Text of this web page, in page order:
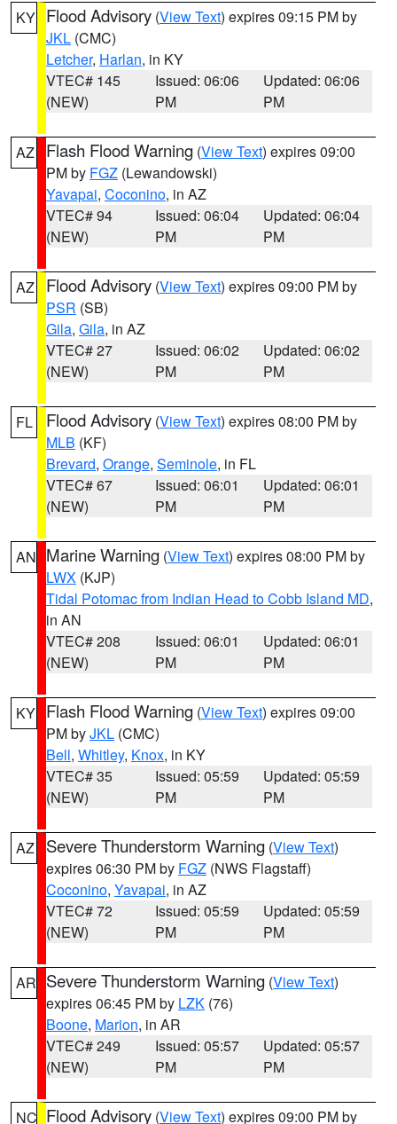
KY Flood Advisory (View Text) expires 09:15 PM by
JKL (CMC)
Letcher, Harlan, in KY
VTEC# 145
(NEW)
Issued: 06:06
PM
Updated: 06:06
PM
AZ Flash Flood Warning (View Text) expires 09:00
PM by FGZ (Lewandowski)
Yavapai, Coconino, in AZ
VTEC# 94
(NEW)
Issued: 06:04
PM
Updated: 06:04
PM
AZ Flood Advisory (View Text) expires 09:00 PM by
PSR (SB)
Gila, Gila, in AZ
VTEC# 27
(NEW)
Issued: 06:02
PM
Updated: 06:02
PM
FL Flood Advisory (View Text) expires 08:00 PM by
MLB (KF)
Brevard, Orange, Seminole, in FL
VTEC# 67
(NEW)
Issued: 06:01
PM
Updated: 06:01
PM
AN Marine Warning (View Text) expires 08:00 PM by
LWX (KJP)
Tidal Potomac from Indian Head to Cobb Island MD,
in AN
VTEC# 208
(NEW)
Issued: 06:01
PM
Updated: 06:01
PM
KY Flash Flood Warning (View Text) expires 09:00
PM byJKL (CMC)
Bell, Whitley, Knox, in KY
VTEC# 35
(NEW)
Issued: 05:59
PM
Updated: 05:59
PM
AZ Severe Thunderstorm Warning (View Text)
expires 06:30 PM by FGZ (NWS Flagstaff)
Coconino, Yavapai, in AZ
VTEC# 72
(NEW)
Issued: 05:59
PM
Updated: 05:59
PM
AR Severe Thunderstorm Warning (View Text)
expires 06:45 PM by LZK (76)
Boone, Marion, in AR
VTEC# 249
(NEW)
Issued: 05:57
PM
Updated: 05:57
PM
NC Flood Advisory (View Text) expires 09:00 PM by